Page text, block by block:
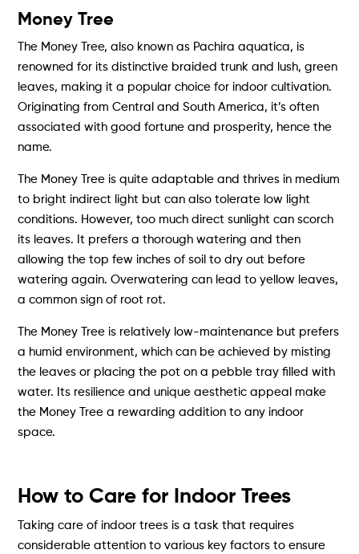
Money Tree
The Money Tree, also known as Pachira aquatica, is
renowned for its distinctive braided trunk and lush, green
leaves, making it a popular choice for indoor cultivation.
Originating from Central and South America, it’s often
associated with good fortune and prosperity, hence the
name.
The Money Tree is quite adaptable and thrives in medium
to bright indirect light but can also tolerate low light
conditions. However, too much direct sunlight can scorch
its leaves. It prefers a thorough watering and then
allowing the top few inches of soil to dry out before
watering again. Overwatering can lead to yellow leaves,
a common sign of root rot.
The Money Tree is relatively low-maintenance but prefers
a humid environment, which can be achieved by misting
the leaves or placing the pot on a pebble tray filled with
water. Its resilience and unique aesthetic appeal make
the Money Tree a rewarding addition to any indoor
space.
How to Care for Indoor Trees
Taking care of indoor trees is a task that requires
considerable attention to various key factors to ensure